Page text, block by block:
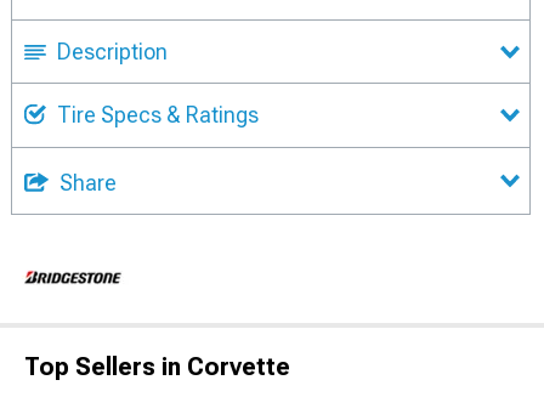
Description
Tire Specs & Ratings
Share
Top Sellers in Corvette